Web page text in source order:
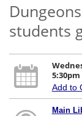
students
5:30pm
Add to
Main